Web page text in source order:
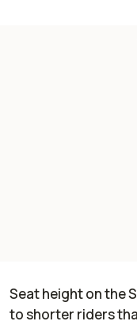
Seat height on the
to shorter riders